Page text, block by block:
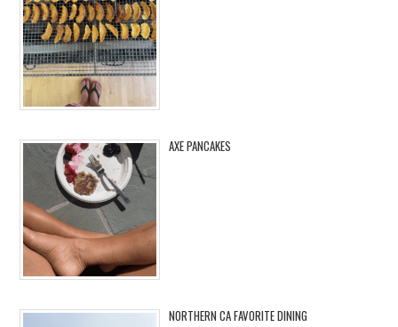
AXE PANCAKES
NORTHERN CA FAVORITE DINING